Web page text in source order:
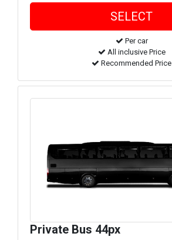
Per car
All inclusive Price
Recommended Price
Private Bus 44px